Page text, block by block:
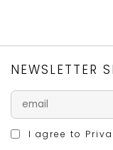
NEWSLETTER
I agree to